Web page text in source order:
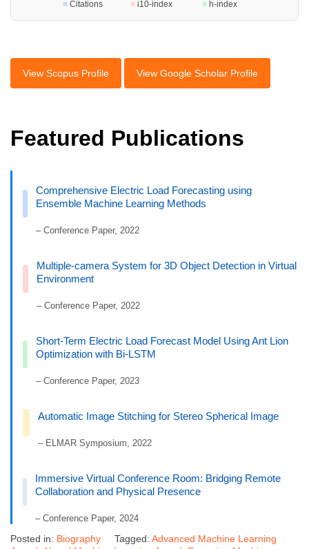
■ Citations ■ i10-index ■ h-index
View Scopus Profile View Google Scholar Profile
Featured Publications
Comprehensive Electric Load Forecasting using
Ensemble Machine Learning Methods
– Conference Paper, 2022
Multiple-camera System for 3D Object Detection in Virtual
Environment
– Conference Paper, 2022
Short-Term Electric Load Forecast Model Using Ant Lion
Optimization with Bi-LSTM
– Conference Paper, 2023
Automatic Image Stitching for Stereo Spherical Image
– ELMAR Symposium, 2022
Immersive Virtual Conference Room: Bridging Remote
Collaboration and Physical Presence
– Conference Paper, 2024
Posted in: Biography Tagged: Advanced Machine Learning